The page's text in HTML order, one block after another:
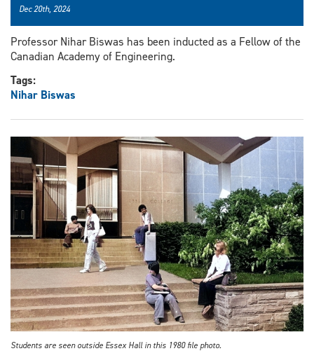
Dec 20th, 2024
Professor Nihar Biswas has been inducted as a Fellow of the
Canadian Academy of Engineering.
Tags:
Nihar Biswas
Students are seen outside Essex Hall in this 1980 file photo.